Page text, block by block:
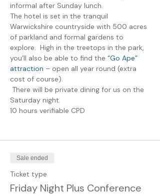
informal after Sunday lunch.
The hotel is set in the tranquil
Warwickshire countryside with 500 acres
of parkland and formal gardens to
explore.  High in the treetops in the park,
you’ll also be able to find the “Go Ape”
attraction – open all year round (extra
cost of course).
There will be private dining for us on the
Saturday night.
10 hours verifiable CPD
Sale ended
Ticket type
Friday Night Plus Conference